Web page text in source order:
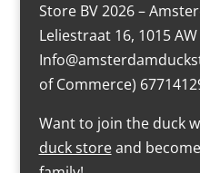
Store BV 2026 –
Leliestraat 16, 1015
of Commerce)
Want to join the duck
duck storeand